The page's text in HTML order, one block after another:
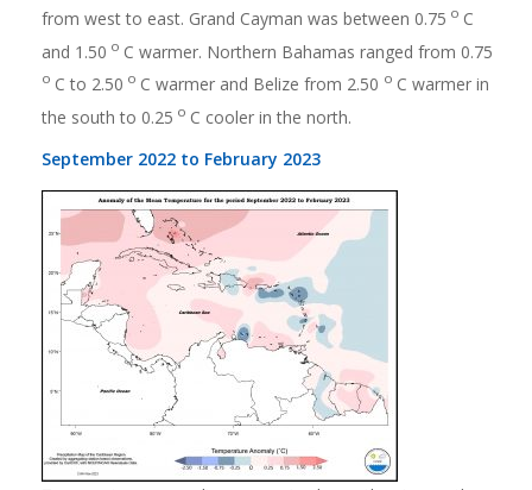
from west to east. Grand Cayman was between 0.75 o C
and 1.50 o C warmer. Northern Bahamas ranged from 0.75
o C to 2.50 o C warmer and Belize from 2.50 o C warmer in
the south to 0.25 o C cooler in the north.
September 2022 to February 2023